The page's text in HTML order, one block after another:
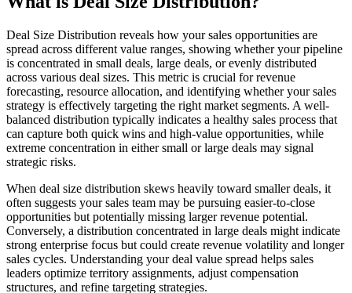
Deal Size Distribution reveals how your sales opportunities are
spread across different value ranges, showing whether your pipeline
is concentrated in small deals, large deals, or evenly distributed
across various deal sizes. This metric is crucial for revenue
forecasting, resource allocation, and identifying whether your sales
strategy is effectively targeting the right market segments. A well-
balanced distribution typically indicates a healthy sales process that
can capture both quick wins and high-value opportunities, while
extreme concentration in either small or large deals may signal
strategic risks.
When deal size distribution skews heavily toward smaller deals, it
often suggests your sales team may be pursuing easier-to-close
opportunities but potentially missing larger revenue potential.
Conversely, a distribution concentrated in large deals might indicate
strong enterprise focus but could create revenue volatility and longer
sales cycles. Understanding your deal value spread helps sales
leaders optimize territory assignments, adjust compensation
structures, and refine targeting strategies.